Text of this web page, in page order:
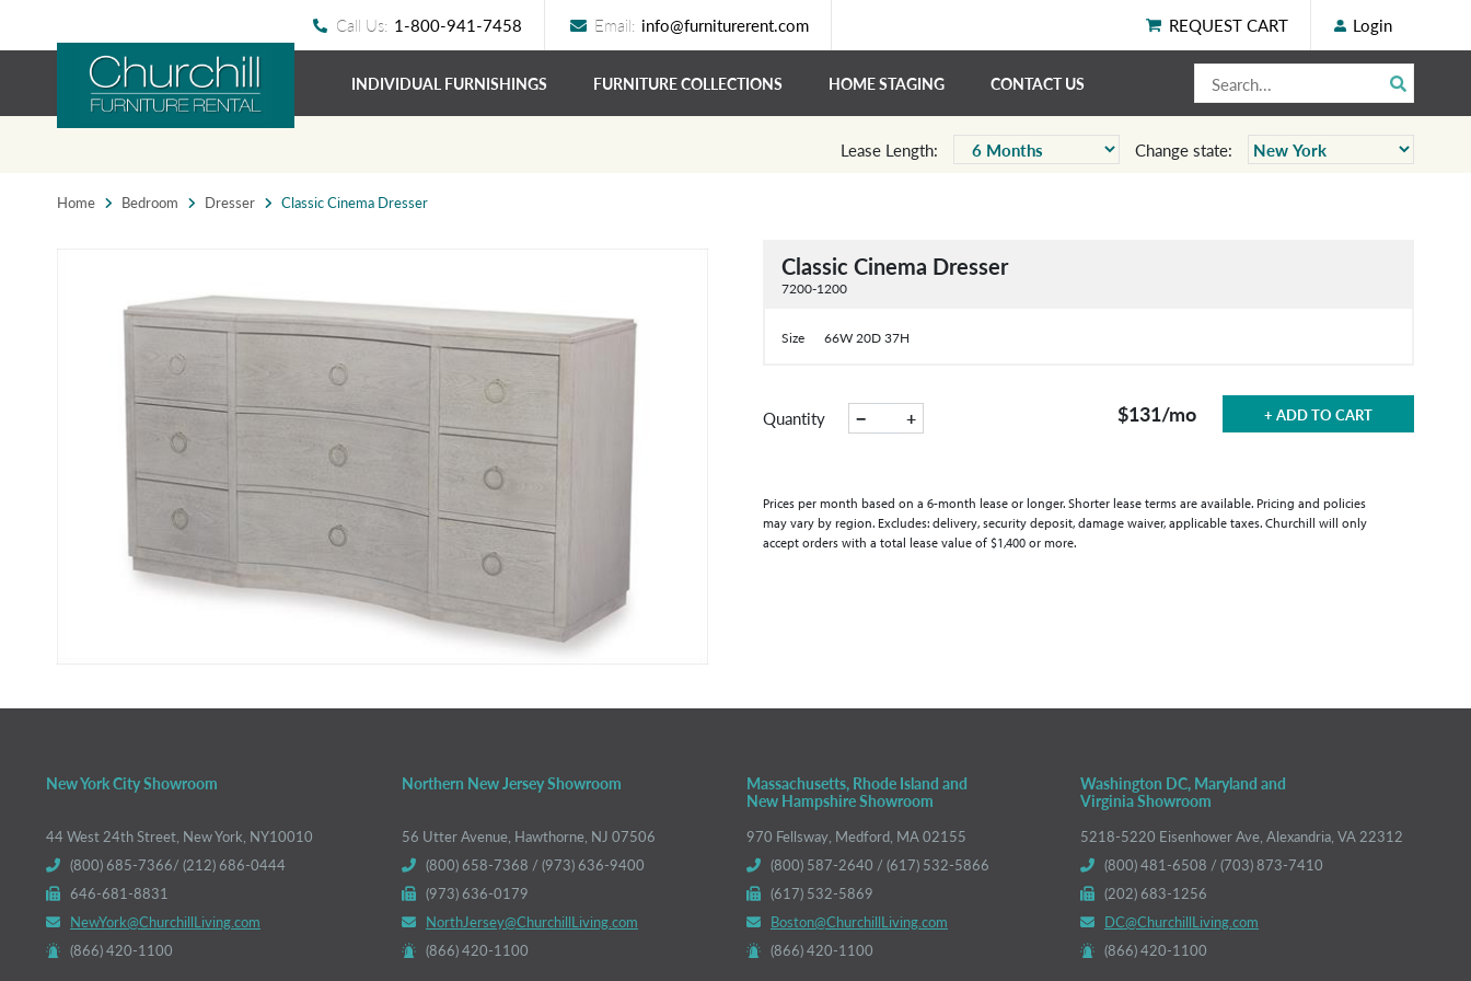
Call Us: 1-800-941-7458 Email: info@furniturerent.com REQUEST CART Login
INDIVIDUAL FURNISHINGS FURNITURE COLLECTIONS HOME STAGING CONTACT US
Lease Length: Change state:
Home Bedroom Dresser Classic Cinema Dresser
Classic Cinema Dresser
7200-1200
Size 66W 20D 37H
Quantity − + $131/mo + ADD TO CART
Prices per month based on a 6-month lease or longer. Shorter lease terms are available. Pricing and policies
may vary by region. Excludes: delivery, security deposit, damage waiver, applicable taxes. Churchill will only
accept orders with a total lease value of $1,400 or more.
New York City Showroom
44 West 24th Street, New York, NY10010
(800) 685-7366/ (212) 686-0444
646-681-8831
NewYork@ChurchillLiving.com
(866) 420-1100
Northern New Jersey Showroom
56 Utter Avenue, Hawthorne, NJ 07506
(800) 658-7368 / (973) 636-9400
(973) 636-0179
NorthJersey@ChurchillLiving.com
(866) 420-1100
Massachusetts, Rhode Island and
New Hampshire Showroom
970 Fellsway, Medford, MA 02155
(800) 587-2640 / (617) 532-5866
(617) 532-5869
Boston@ChurchillLiving.com
(866) 420-1100
Washington DC, Maryland and
Virginia Showroom
5218-5220 Eisenhower Ave, Alexandria, VA 22312
(800) 481-6508 / (703) 873-7410
(202) 683-1256
DC@ChurchillLiving.com
(866) 420-1100